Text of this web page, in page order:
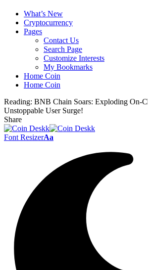
What’s New
Cryptocurrency
Pages
Contact Us
Search Page
Customize Interests
My Bookmarks
Home Coin
Home Coin
Reading: BNB Chain Soars: Exploding On-
Unstoppable User Surge!
Share
Font ResizerAa